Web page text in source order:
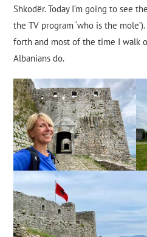
Shkodër. Today I’m going to see
the TV program ‘who is the
forth and most of the time I walk
Albanians do.